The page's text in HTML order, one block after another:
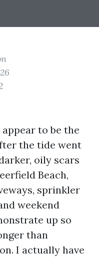
to be the
the tide went
oily scars
Beach,
sprinkler
weekend
up so
than
I actually have